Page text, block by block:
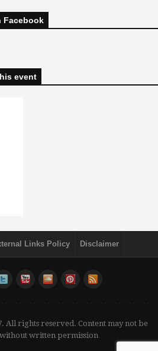
Facebook
event
Links Policy Disclaimer
All rights reserved. Content may not be
written permission